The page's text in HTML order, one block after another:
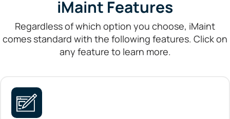
iMaint Features
Regardless of which option you choose, iMaint
comes standard with the following features. Click on
any feature to learn more.